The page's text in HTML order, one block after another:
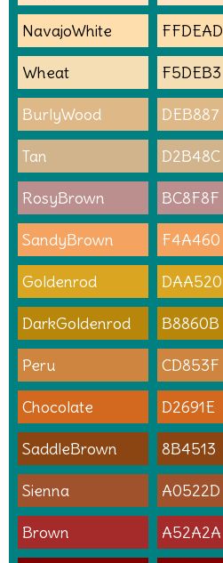
NavajoWhite FFDEAD
Wheat F5DEB3
BurlyWood DEB887
Tan D2B48C
RosyBrown BC8F8F
SandyBrown F4A460
Goldenrod DAA520
DarkGoldenrod B8860B
Peru CD853F
Chocolate D2691E
SaddleBrown 8B4513
Sienna A0522D
Brown A52A2A